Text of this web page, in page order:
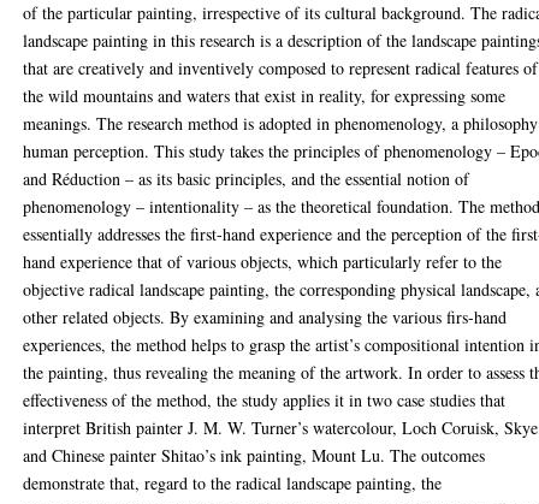
of the particular painting, irrespective of its cultural background. The
landscape painting in this research is a description of the landscape
that are creatively and inventively composed to represent radical features of
the wild mountains and waters that exist in reality, for expressing some
meanings. The research method is adopted in phenomenology, a
human perception. This study takes the principles of phenomenology –
and Réduction – as its basic principles, and the essential notion of
phenomenology – intentionality – as the theoretical foundation. The
essentially addresses the first-hand experience and the perception of the
hand experience that of various objects, which particularly refer to the
objective radical landscape painting, the corresponding physical landscape,
other related objects. By examining and analysing the various firs-hand
experiences, the method helps to grasp the artist’s compositional intention
the painting, thus revealing the meaning of the artwork. In order to assess
effectiveness of the method, the study applies it in two case studies that
interpret British painter J. M. W. Turner’s watercolour, Loch Coruisk,
and Chinese painter Shitao’s ink painting, Mount Lu. The outcomes
demonstrate that, regard to the radical landscape painting, the